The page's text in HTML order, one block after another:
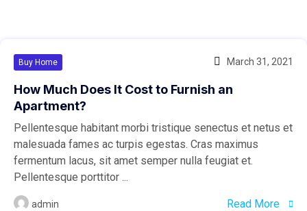
Buy Home March 31, 2021
How Much Does It Cost to Furnish an
Apartment?
Pellentesque habitant morbi tristique senectus et netus et
malesuada fames ac turpis egestas. Cras maximus
fermentum lacus, sit amet semper nulla feugiat et.
Pellentesque porttitor ...
admin Read More